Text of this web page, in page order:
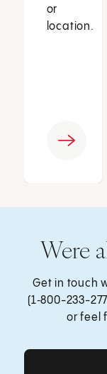
or
location.
Were
Get in touch
(1‑800-233-
or feel